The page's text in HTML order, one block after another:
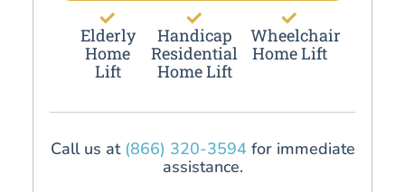
Elderly
Home
Lift
Handicap
Residential
Home Lift
Wheelchair
Home Lift
Call us at (866) 320-3594for immediate
assistance.